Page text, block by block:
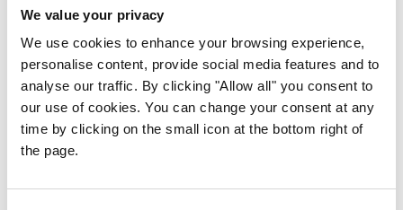
We value your privacy
We use cookies to enhance your browsing experience,
personalise content, provide social media features and to
analyse our traffic. By clicking "Allow all" you consent to
our use of cookies. You can change your consent at any
time by clicking on the small icon at the bottom right of
the page.
implementing climate services, including
essential weather information, across Africa.
From the local to the global level, NORCAP aims to
increase the capacity of institutions to deal with
natural hazards and send out early warnings to
communities. This is key to reducing the impacts